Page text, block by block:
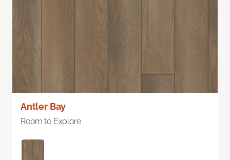
Antler Bay
Room to Explore